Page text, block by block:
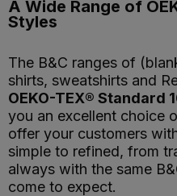
A Wide Range of
Styles
The B&C ranges of
shirts, sweatshirts and
OEKO-TEX® Standard
you an excellent choice
offer your customers
simple to refined, from
always with the same
come to expect.